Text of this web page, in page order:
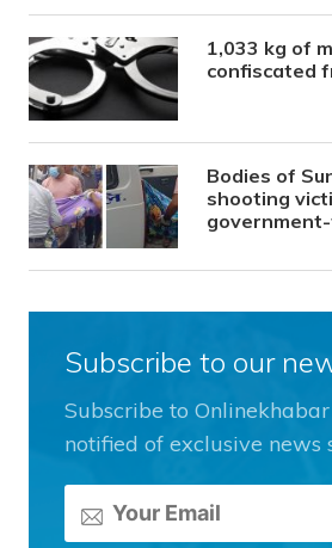
1,033 kg of
confiscated
Bodies of
shooting
Subscribe to our
Subscribe to
notified of exclusive news